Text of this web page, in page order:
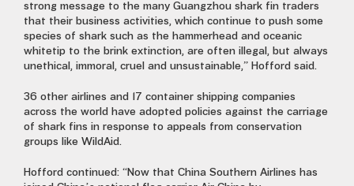
strong message to the many Guangzhou shark fin traders
that their business activities, which continue to push some
species of shark such as the hammerhead and oceanic
whitetip to the brink extinction, are often illegal, but always
unethical, immoral, cruel and unsustainable,” Hofford said.
36 other airlines and 17 container shipping companies
across the world have adopted policies against the carriage
of shark fins in response to appeals from conservation
groups like WildAid.
Hofford continued: “Now that China Southern Airlines has